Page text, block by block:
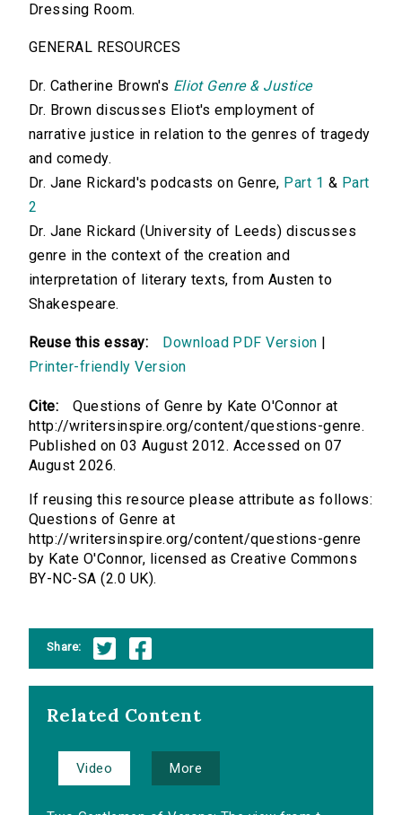
Dressing Room.
GENERAL RESOURCES
Dr. Catherine Brown's Eliot Genre & Justice
Dr. Brown discusses Eliot's employment of
narrative justice in relation to the genres of tragedy
and comedy.
Dr. Jane Rickard's podcasts on Genre, Part 1 & Part
2
Dr. Jane Rickard (University of Leeds) discusses
genre in the context of the creation and
interpretation of literary texts, from Austen to
Shakespeare.
Reuse this essay: Download PDF Version
Printer-friendly Version
Cite:
Questions of Genre by Kate O'Connor at
http://writersinspire.org/content/questions-genre.
Published on 03 August 2012. Accessed on 07
August 2026.
If reusing this resource please attribute as follows:
Questions of Genre at
http://writersinspire.org/content/questions-genre
by Kate O'Connor, licensed as Creative Commons
BY-NC-SA (2.0 UK).
Share:
Related Content
Video More